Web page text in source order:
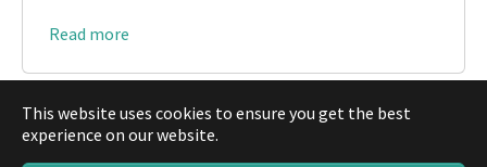
This website uses cookies to ensure you get the best
experience on our website.
Read more